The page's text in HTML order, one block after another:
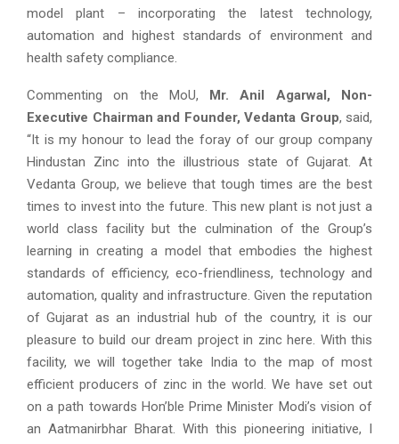
model plant – incorporating the latest technology,
automation and highest standards of environment and
health safety compliance.
Commenting on the MoU, Mr. Anil Agarwal, Non-
Executive Chairman and Founder, Vedanta Group, said,
“It is my honour to lead the foray of our group company
Hindustan Zinc into the illustrious state of Gujarat. At
Vedanta Group, we believe that tough times are the best
times to invest into the future. This new plant is not just a
world class facility but the culmination of the Group’s
learning in creating a model that embodies the highest
standards of efficiency, eco-friendliness, technology and
automation, quality and infrastructure. Given the reputation
of Gujarat as an industrial hub of the country, it is our
pleasure to build our dream project in zinc here. With this
facility, we will together take India to the map of most
efficient producers of zinc in the world. We have set out
on a path towards Hon’ble Prime Minister Modi’s vision of
an Aatmanirbhar Bharat. With this pioneering initiative, I